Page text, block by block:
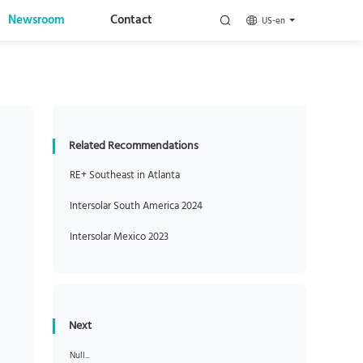
Newsroom Contact US-en
Related Recommendations
RE+ Southeast in Atlanta
Intersolar South America 2024
Intersolar Mexico 2023
Next
Null...